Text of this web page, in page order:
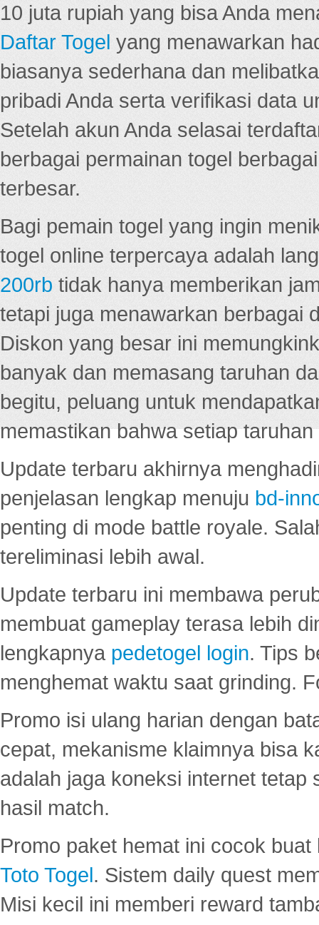
10 juta rupiah yang bisa Anda
Daftar Togel yang menawarkan
biasanya sederhana dan
pribadi Anda serta verifikasi data
Setelah akun Anda selasai
berbagai permainan togel
terbesar.
Bagi pemain togel yang ingin
togel online terpercaya adalah
200rb tidak hanya memberikan
tetapi juga menawarkan berbagai
Diskon yang besar ini
banyak dan memasang taruhan
begitu, peluang untuk
memastikan bahwa setiap
Update terbaru akhirnya
penjelasan lengkap menuju bd-
penting di mode battle royale.
tereliminasi lebih awal.
Update terbaru ini membawa
membuat gameplay terasa lebih
lengkapnya pedetogel login. Tips
menghemat waktu saat grinding.
Promo isi ulang harian dengan
cepat, mekanisme klaimnya bisa
adalah jaga koneksi internet tetap
hasil match.
Promo paket hemat ini cocok
Toto Togel. Sistem daily quest
Misi kecil ini memberi reward